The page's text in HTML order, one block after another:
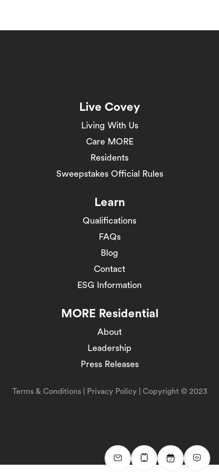
Live Covey
Living With Us
Care MORE
Residents
Sweepstakes Official Rules
Learn
Qualifications
FAQs
Blog
Contact
ESG Information
MORE Residential
About
Leadership
Press Releases
Terms & Conditions| Privacy Policy | Copyright © 2023